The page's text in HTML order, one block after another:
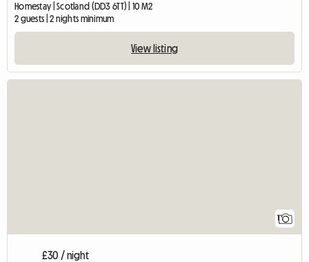
Homestay | Scotland (DD3 6TT) | 10 M2
2 guests | 2 nights minimum
View listing
1
£30 / night